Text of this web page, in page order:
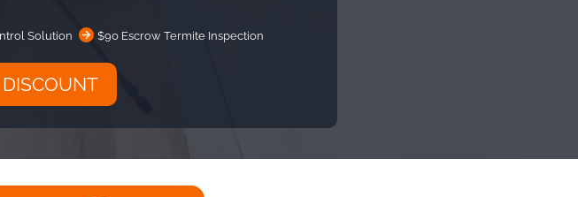
Solution $90 Escrow Termite Inspection